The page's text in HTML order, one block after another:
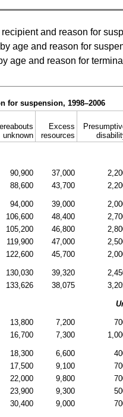
and reason for
age and reason for
age and reason for
for suspension, 1998–2006
unknown
Excess
resources
90,900 37,000
88,600 43,700
94,000 39,000
106,600 48,400
105,200 46,800
119,900 47,000
122,600 45,700
130,030 39,320
133,626 38,075
13,800 7,200
16,700 7,300
18,300 6,600
17,500 9,100
22,000 9,800
23,900 9,300
30,400 9,000